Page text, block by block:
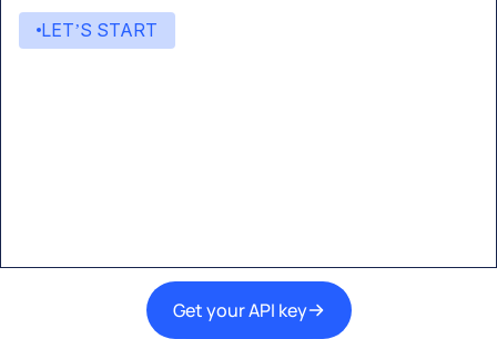
LET’S START
Get your API key